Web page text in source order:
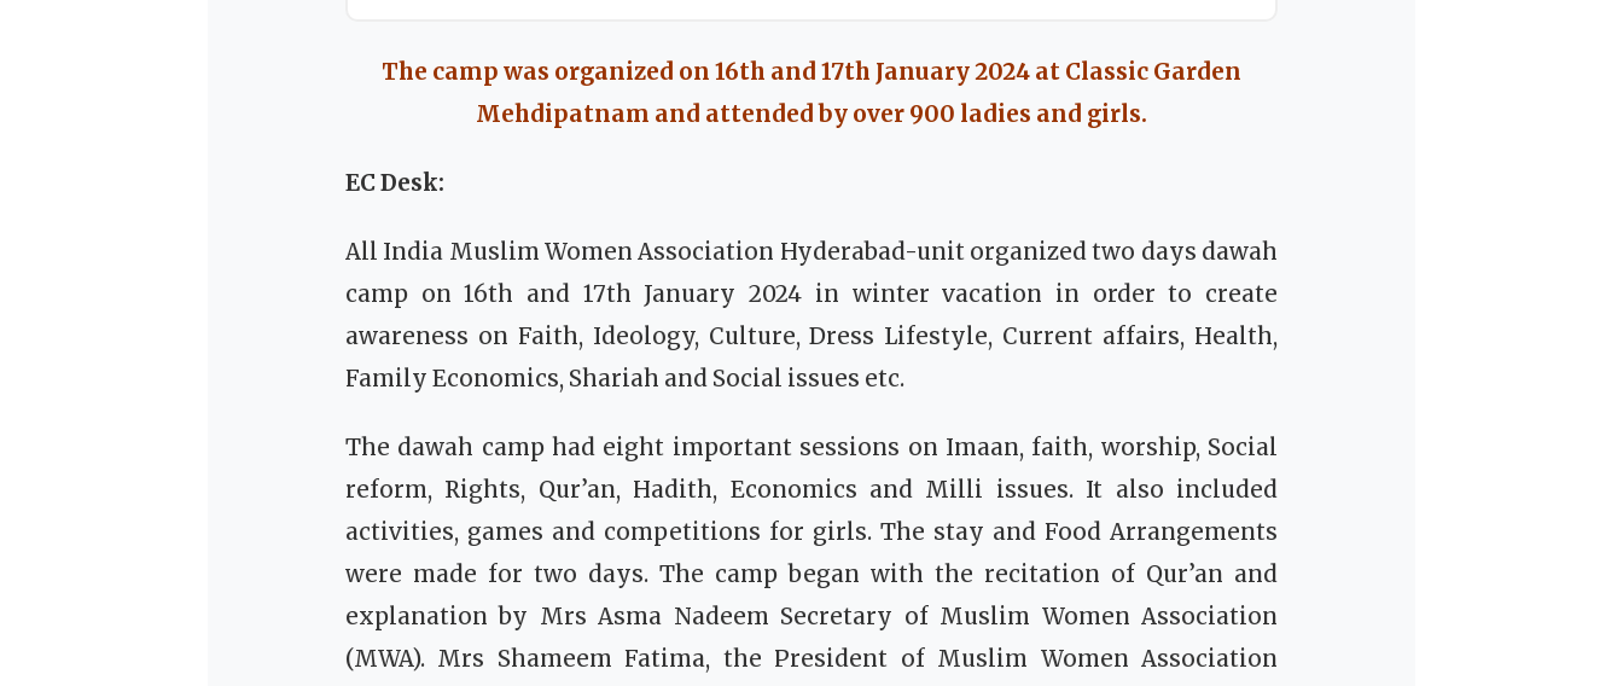
The camp was organized on 16th and 17th January 2024 at Classic Garden
Mehdipatnam and attended by over 900 ladies and girls.
EC Desk:
All India Muslim Women Association Hyderabad-unit organized two days dawah
camp on 16th and 17th January 2024 in winter vacation in order to create
awareness on Faith, Ideology, Culture, Dress Lifestyle, Current affairs, Health,
Family Economics, Shariah and Social issues etc.
The dawah camp had eight important sessions on Imaan, faith, worship, Social
reform, Rights, Qur’an, Hadith, Economics and Milli issues. It also included
activities, games and competitions for girls. The stay and Food Arrangements
were made for two days. The camp began with the recitation of Qur’an and
explanation by Mrs Asma Nadeem Secretary of Muslim Women Association
(MWA). Mrs Shameem Fatima, the President of Muslim Women Association